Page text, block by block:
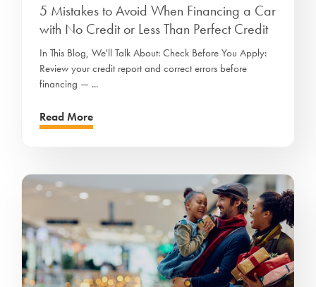
5 Mistakes to Avoid When Financing a Car
with No Credit or Less Than Perfect Credit
In This Blog, We'll Talk About: Check Before You Apply:
Review your credit report and correct errors before
financing — ...
Read More